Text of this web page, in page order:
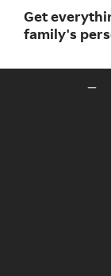
Get
family's